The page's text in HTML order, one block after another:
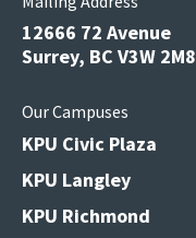
12666 72 Avenue
Surrey, BC V3W 2M8
Our Campuses
KPU Civic Plaza
KPU Langley
KPU Richmond